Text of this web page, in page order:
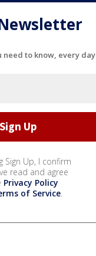
need to know, every day
Sign Up, I confirm
read and agree
Privacy Policy
of Service.